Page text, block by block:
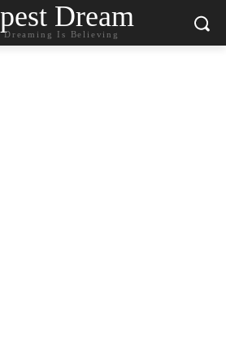
Dream
Dreaming Is Believing